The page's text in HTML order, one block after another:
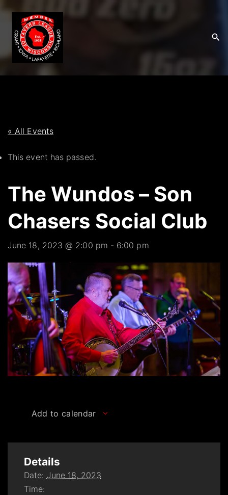
t
o
n
« All Events
This event has passed.
The Wundos – Son
Chasers Social Club
June 18, 2023 @ 2:00 pm - 6:00 pm
Add to calendar
Details
Date: June 18, 2023
Time: